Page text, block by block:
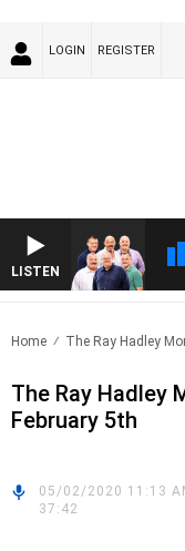
LOGIN REGISTER
LISTEN
Home The Ray Hadley
The Ray Hadley
February 5th
05/02/2020 11:13
37:42